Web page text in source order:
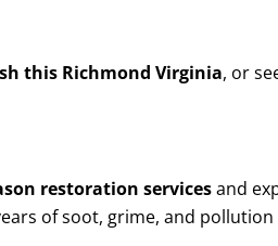
this Richmond Virginia, or
restoration servicesand
of soot, grime, and